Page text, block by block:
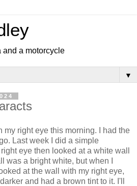
and a motorcycle
▼
my right eye this morning. I had the
Last week I did a simple
eye then looked at a white wall
was a bright white, but when I
at the wall with my right eye,
and had a brown tint to it. I'll